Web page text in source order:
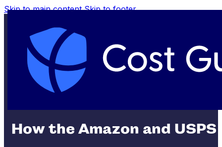
Skip to main content Skip to footer
How the Amazon and